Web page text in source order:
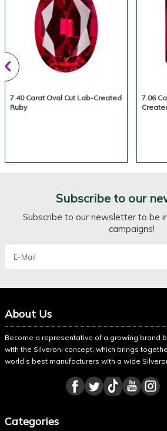
7.40 Carat Oval Cut Lab-Created
Ruby
7.06
Subscribe to our
Subscribe to our newsletter to be
campaigns!
About Us
Become a representative of a growing brand
with the Silveroni concept, which brings
world’s best manufacturers with a wide
Categories